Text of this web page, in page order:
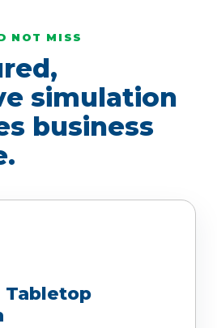
NOT MISS
simulation
business
Tabletop